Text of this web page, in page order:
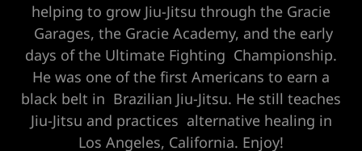
helping to grow Jiu-Jitsu through the Gracie
Garages, the Gracie Academy, and the early
days of the Ultimate Fighting Championship.
He was one of the first Americans to earn a
black belt in Brazilian Jiu-Jitsu. He still teaches
Jiu-Jitsu and practices alternative healing in
Los Angeles, California. Enjoy!